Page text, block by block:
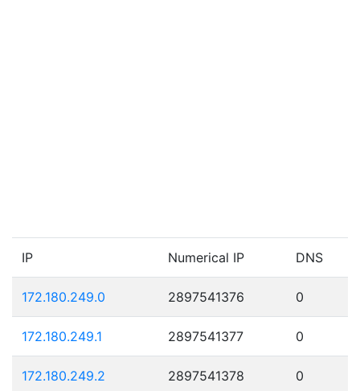
IP Numerical IP DNS
172.180.249.0 2897541376 0
172.180.249.1 2897541377 0
172.180.249.2 2897541378 0